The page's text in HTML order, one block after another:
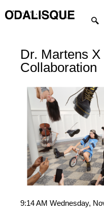
to
Dr. Martens
Collaboration
9:14 AM Wednesday,